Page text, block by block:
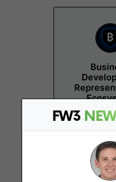
FW3 New